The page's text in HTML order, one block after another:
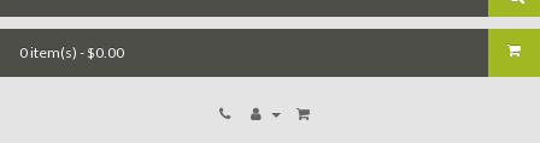
0 item(s) - $0.00